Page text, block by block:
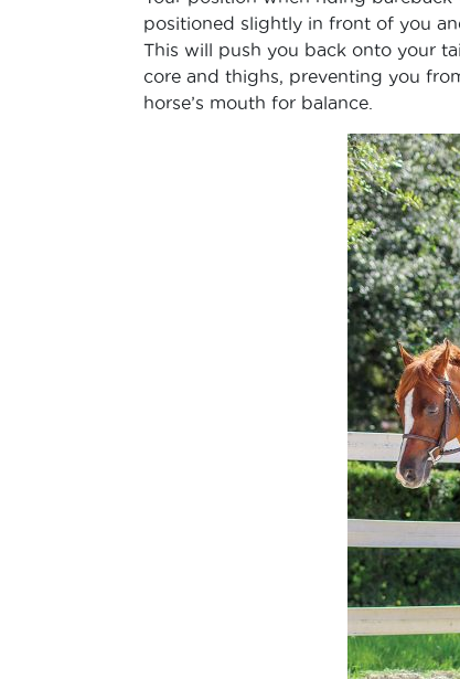
positioned slightly in front of you
This will push you back onto your
core and thighs, preventing you
horse’s mouth for balance.